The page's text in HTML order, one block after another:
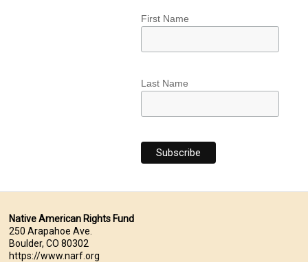
First Name
Last Name
Native American Rights Fund
250 Arapahoe Ave.
Boulder, CO 80302
https://www.narf.org